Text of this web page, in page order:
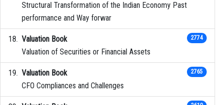
Structural Transformation of the Indian Economy Past
performance and Way forwar
Valuation Book
Valuation of Securities or Financial Assets
2774
Valuation Book
CFO Compliances and Challenges
2765